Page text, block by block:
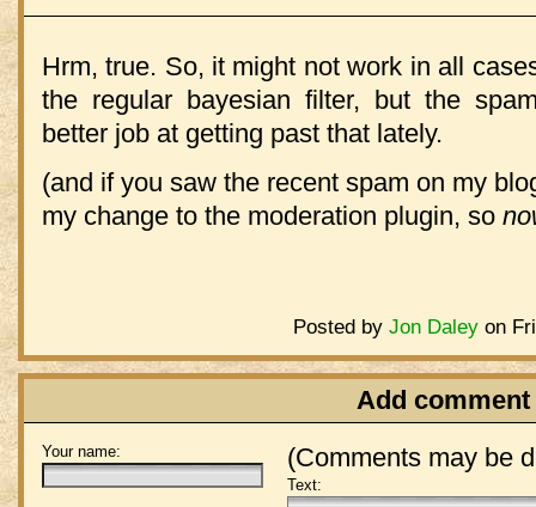
Hrm, true. So, it might not work in all
the regular bayesian filter, but the
better job at getting past that lately.
(and if you saw the recent spam on my
my change to the moderation plugin, so
Posted by Jon Daleyon
Add comment
(Comments may be
Your name:
Text: